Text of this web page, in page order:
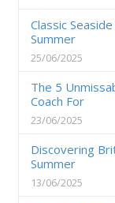
Classic
Summer
25/06/2025
The 5
Coach For
23/06/2025
Discovering
Summer
13/06/2025